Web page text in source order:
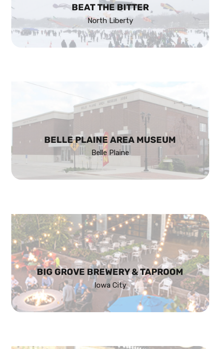
BEAT THE BITTER
North Liberty
BELLE PLAINE AREA MUSEUM
Belle Plaine
BIG GROVE BREWERY & TAPROOM
Iowa City